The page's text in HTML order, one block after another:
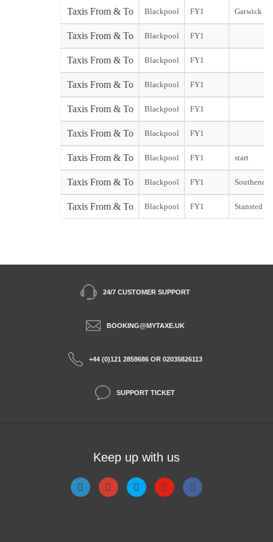
Taxis From & To Blackpool FY1 Gatwick
Taxis From & To Blackpool FY1
Taxis From & To Blackpool FY1
Taxis From & To Blackpool FY1
Taxis From & To Blackpool FY1
Taxis From & To Blackpool FY1
Taxis From & To Blackpool FY1 start
Taxis From & To Blackpool FY1 Southend
Taxis From & To Blackpool FY1 Stansted
24/7 CUSTOMER SUPPORT
BOOKING@MYTAXE.UK
+44 (0)121 2859686 OR 02035826113
SUPPORT TICKET
Keep up with us